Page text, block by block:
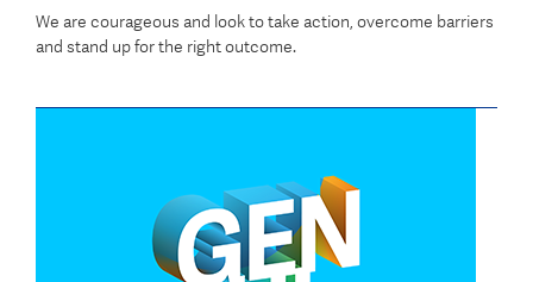
We are courageous and look to take action, overcome barriers
and stand up for the right outcome.